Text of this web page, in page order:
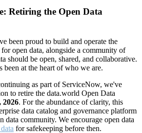
Retiring the Open Data
been proud to build and operate the
open data, alongside a community of
should be open, shared, and collaborative.
been at the heart of who we are.
as part of ServiceNow, we've
to retire the data.world Open Data
2026. For the abundance of clarity, this
data catalog and governance platform
data community. We encourage open data
for safekeeping before then.